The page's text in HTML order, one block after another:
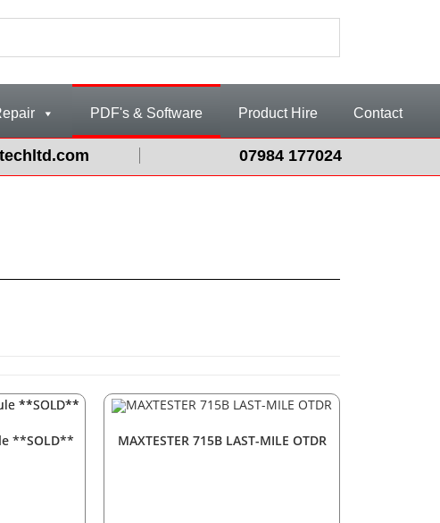
PDF's & Software Product Hire Contact
07984 177024
**SOLD** MAXTESTER 715B LAST-MILE OTDR